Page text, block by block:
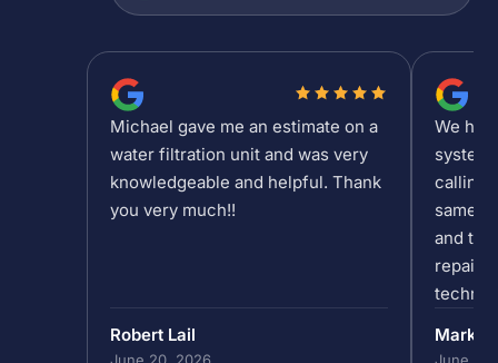
Michael gave me an estimate on a
water filtration unit and was very
knowledgeable and helpful. Thank
you very much!!
Robert Lail
June 20, 2026
We
system
calling
same
and
repair/
out to
Mark
June 19,